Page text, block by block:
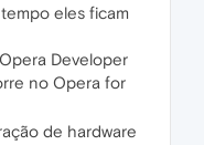
eles ficam
Developer
no Opera for
de hardware